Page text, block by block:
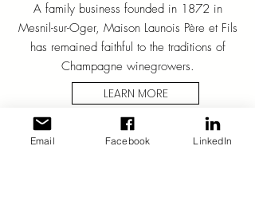
A family business founded in 1872 in
Mesnil-sur-Oger, Maison Launois Père et Fils
has remained faithful to the traditions of
Champagne winegrowers.
LEARN MORE
CHAMPAGNE HOUSE
Email Facebook LinkedIn